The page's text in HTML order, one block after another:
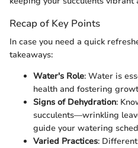
Recap of Key Points
In case you need a quick
takeaways:
Water's Role: Water is
health and fostering
Signs of Dehydration:
succulents—wrinkling
guide your watering
Varied Practices: